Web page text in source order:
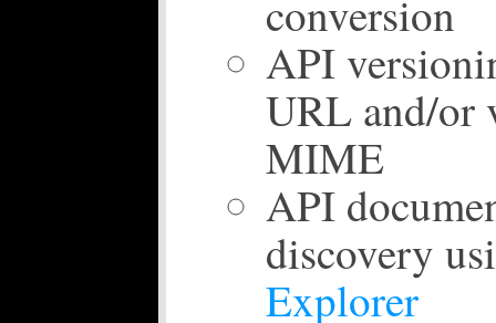
conversion
API
URL and/or
MIME
API
discovery
Explorer